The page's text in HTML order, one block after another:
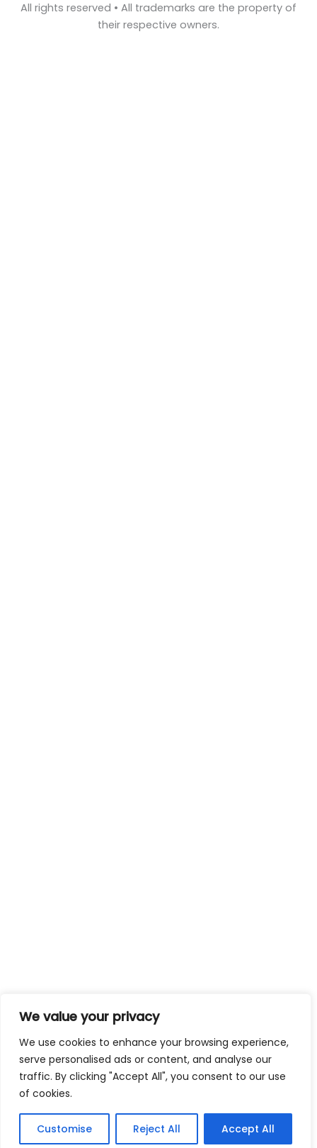
We value your privacy
We use cookies to enhance your browsing experience,
serve personalised ads or content, and analyse our
traffic. By clicking "Accept All", you consent to our use
of cookies.
Customise Reject All Accept All
All rights reserved • All trademarks are the property of
their respective owners.